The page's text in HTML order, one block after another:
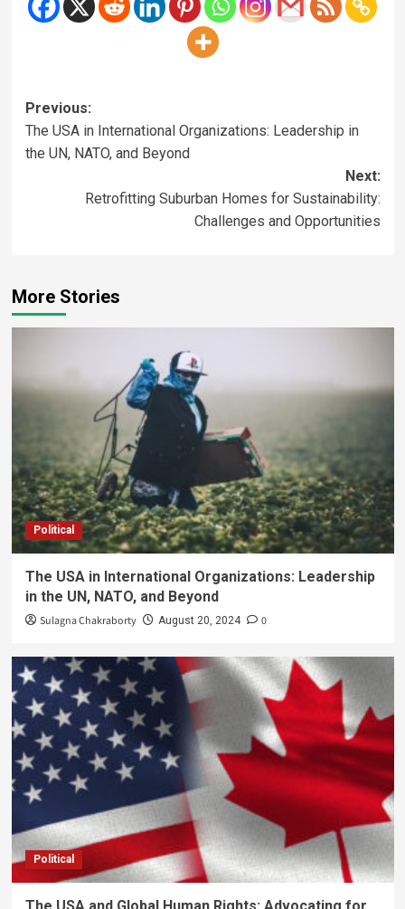
Previous:
The USA in International Organizations: Leadership in
the UN, NATO, and Beyond
Next:
Retrofitting Suburban Homes for Sustainability:
Challenges and Opportunities
More Stories
Political
The USA in International Organizations: Leadership
in the UN, NATO, and Beyond
Sulagna Chakraborty August 20, 2024 0
Political